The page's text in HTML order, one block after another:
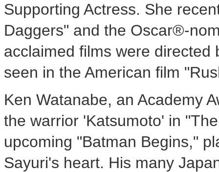
Supporting Actress. She
Daggers" and the Oscar®-
acclaimed films were directed
seen in the American film
Ken Watanabe, an Academy
the warrior 'Katsumoto' in
upcoming "Batman Begins,"
Sayuri's heart. His many